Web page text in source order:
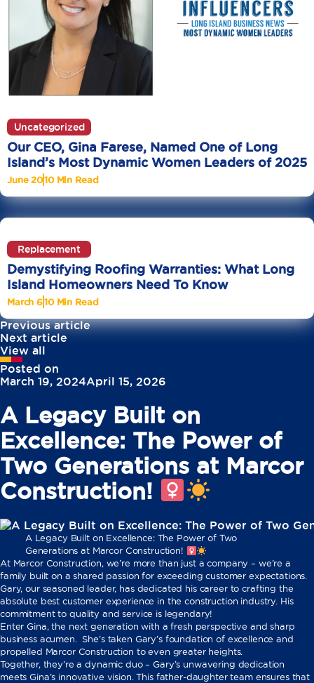
Uncategorized
Our CEO, Gina Farese, Named One of Long
Island’s Most Dynamic Women Leaders of 2025
June 2010 Min Read
Replacement
Demystifying Roofing Warranties: What Long
Island Homeowners Need To Know
March 610 Min Read
Previous article
Next article
View all
Posted on
March 19, 2024April 15, 2026
A Legacy Built on
Excellence: The Power of
Two Generations at Marcor
Construction! ‍
A Legacy Built on Excellence: The Power of Two
Generations at Marcor Construction! ‍
At Marcor Construction, we’re more than just a company – we’re a
family built on a shared passion for exceeding customer expectations. ‍
Gary, our seasoned leader, has dedicated his career to crafting the
absolute best customer experience in the construction industry. His
commitment to quality and service is legendary!
Enter Gina, the next generation with a fresh perspective and sharp
business acumen. ‍ She’s taken Gary’s foundation of excellence and
propelled Marcor Construction to even greater heights.
Together, they’re a dynamic duo – Gary’s unwavering dedication
meets Gina’s innovative vision. This father-daughter team ensures that